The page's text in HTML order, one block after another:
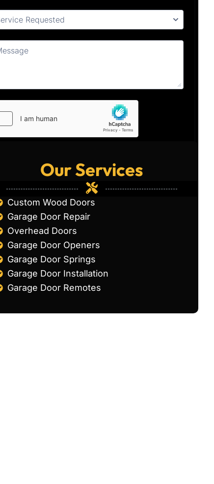
Our Services
Custom Wood Doors
Garage Door Repair
Overhead Doors
Garage Door Openers
Garage Door Springs
Garage Door Installation
Garage Door Remotes